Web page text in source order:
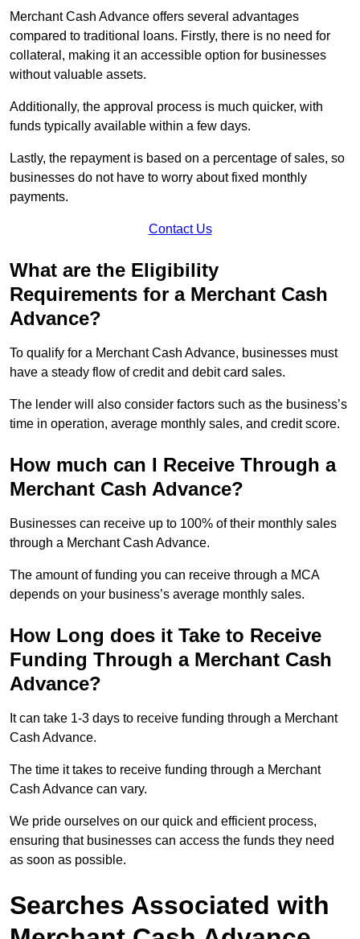
Merchant Cash Advance offers several advantages
compared to traditional loans. Firstly, there is no need for
collateral, making it an accessible option for businesses
without valuable assets.
Additionally, the approval process is much quicker, with
funds typically available within a few days.
Lastly, the repayment is based on a percentage of sales, so
businesses do not have to worry about fixed monthly
payments.
Contact Us
What are the Eligibility
Requirements for a Merchant Cash
Advance?
To qualify for a Merchant Cash Advance, businesses must
have a steady flow of credit and debit card sales.
The lender will also consider factors such as the business’s
time in operation, average monthly sales, and credit score.
How much can I Receive Through a
Merchant Cash Advance?
Businesses can receive up to 100% of their monthly sales
through a Merchant Cash Advance.
The amount of funding you can receive through a MCA
depends on your business’s average monthly sales.
How Long does it Take to Receive
Funding Through a Merchant Cash
Advance?
It can take 1-3 days to receive funding through a Merchant
Cash Advance.
The time it takes to receive funding through a Merchant
Cash Advance can vary.
We pride ourselves on our quick and efficient process,
ensuring that businesses can access the funds they need
as soon as possible.
Searches Associated with